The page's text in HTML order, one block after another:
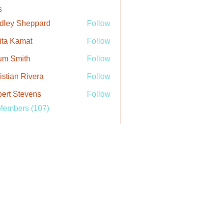
Sheppard
Follow
Kamat Follow
Smith Follow
Rivera Follow
Stevens
Follow
(107)